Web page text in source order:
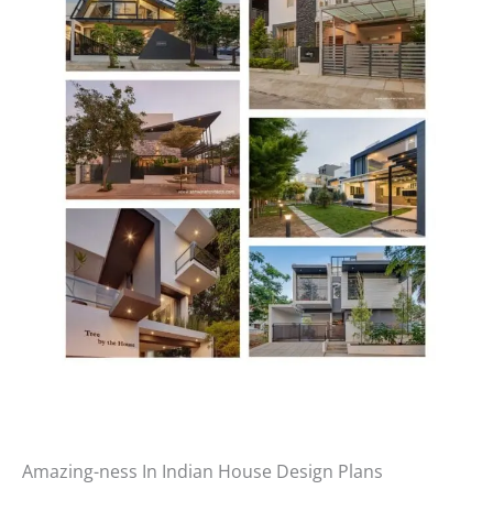
Amazing-ness In Indian House Design Plans